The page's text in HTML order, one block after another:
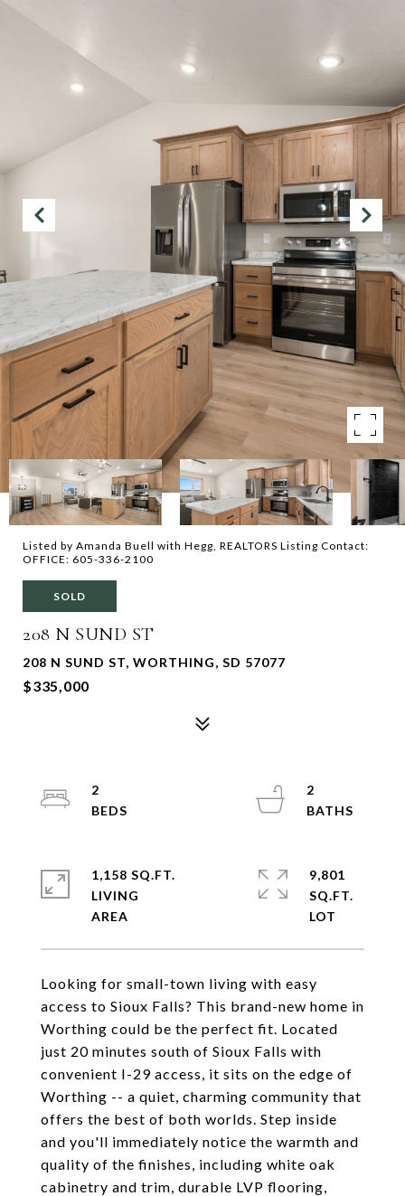
Listed by Amanda Buell with Hegg, REALTORS Listing Contact:
OFFICE: 605-336-2100
SOLD
208 N SUND ST
208 N SUND ST, WORTHING, SD 57077
$335,000
Looking for small-town living with easy
access to Sioux Falls? This brand-new home in
Worthing could be the perfect fit. Located
just 20 minutes south of Sioux Falls with
convenient I-29 access, it sits on the edge of
Worthing -- a quiet, charming community that
offers the best of both worlds. Step inside
and you'll immediately notice the warmth and
quality of the finishes, including white oak
cabinetry and trim, durable LVP flooring,
2
2
1,158 SQ.FT.
LIVING
9,801
SQ.FT.